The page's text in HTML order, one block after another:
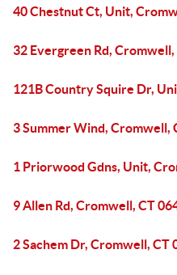
40 Chestnut Ct, Unit,
32 Evergreen Rd, Cromwell,
121B Country Squire Dr,
3 Summer Wind, Cromwell,
1 Priorwood Gdns, Unit,
9 Allen Rd, Cromwell, CT
2 Sachem Dr, Cromwell, CT